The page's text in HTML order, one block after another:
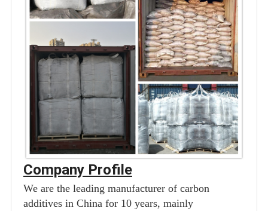
Company Profile
We are the leading manufacturer of carbon
additives in China for 10 years, mainly